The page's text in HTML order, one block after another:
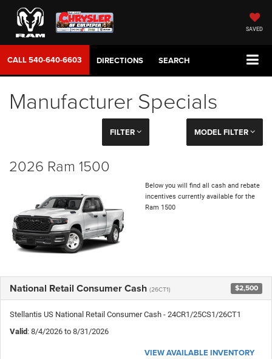
SAVED
CALL540-640-6603 DIRECTIONS SEARCH
Manufacturer Specials
FILTER MODEL FILTER
2026 Ram 1500
Below you will find all cash and rebate
incentives currently available for the
Ram 1500
National Retail Consumer Cash (26CT1) $2,500
Stellantis US National Retail Consumer Cash - 24CR1/25CS1/26CT1
Valid: 8/4/2026 to 8/31/2026
VIEW AVAILABLE INVENTORY